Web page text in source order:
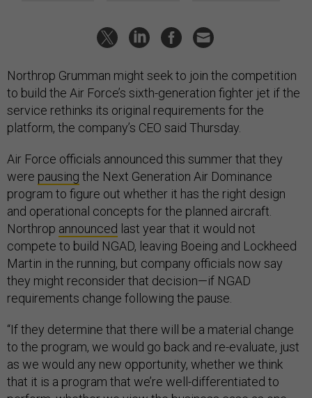
Northrop Grumman might seek to join the competition
to build the Air Force’s sixth-generation fighter jet if the
service rethinks its original requirements for the
platform, the company’s CEO said Thursday.
Air Force officials announced this summer that they
were pausing the Next Generation Air Dominance
program to figure out whether it has the right design
and operational concepts for the planned aircraft.
Northrop announced last year that it would not
compete to build NGAD, leaving Boeing and Lockheed
Martin in the running, but company officials now say
they might reconsider that decision—if NGAD
requirements change following the pause.
“If they determine that there will be a material change
to the program, we would go back and re-evaluate, just
as we would any new opportunity, whether we think
that it is a program that we’re well-differentiated to